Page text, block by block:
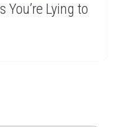
You’re Lying to